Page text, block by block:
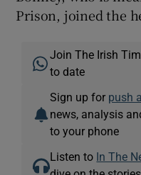
Prison, joined the
Join The Irish
to date
Sign up for push
news, analysis
to your phone
Listen to In The